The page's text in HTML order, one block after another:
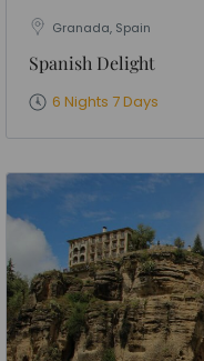
Granada, Spain
Spanish Delight
6 Nights 7 Days